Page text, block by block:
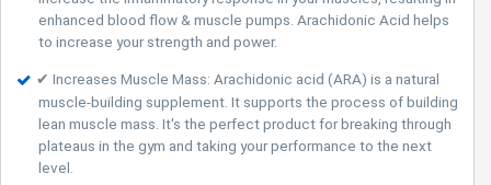
enhanced blood flow & muscle pumps. Arachidonic Acid helps
to increase your strength and power.
✔ Increases Muscle Mass: Arachidonic acid (ARA) is a natural
muscle-building supplement. It supports the process of building
lean muscle mass. It's the perfect product for breaking through
plateaus in the gym and taking your performance to the next
level.